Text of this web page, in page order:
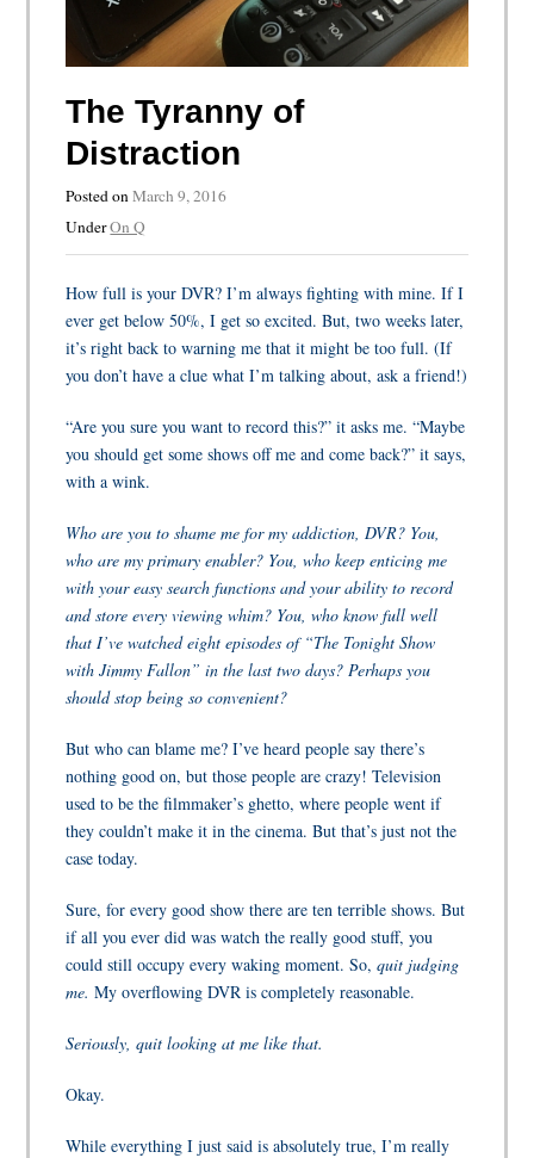
The Tyranny of
Distraction
Posted onMarch 9, 2016
UnderOn Q
How full is your DVR? I’m always fighting with mine. If I
ever get below 50%, I get so excited. But, two weeks later,
it’s right back to warning me that it might be too full. (If
you don’t have a clue what I’m talking about, ask a friend!)
“Are you sure you want to record this?” it asks me. “Maybe
you should get some shows off me and come back?” it says,
with a wink.
Who are you to shame me for my addiction, DVR? You,
who are my primary enabler? You, who keep enticing me
with your easy search functions and your ability to record
and store every viewing whim? You, who know full well
that I’ve watched eight episodes of “The Tonight Show
with Jimmy Fallon” in the last two days? Perhaps you
should stop being so convenient?
But who can blame me? I’ve heard people say there’s
nothing good on, but those people are crazy! Television
used to be the filmmaker’s ghetto, where people went if
they couldn’t make it in the cinema. But that’s just not the
case today.
Sure, for every good show there are ten terrible shows. But
if all you ever did was watch the really good stuff, you
could still occupy every waking moment.So,quit judging
me. My overflowing DVR is completely reasonable.
Seriously, quit looking at me like that.
Okay.
While everything I just said is absolutely true, I’m really